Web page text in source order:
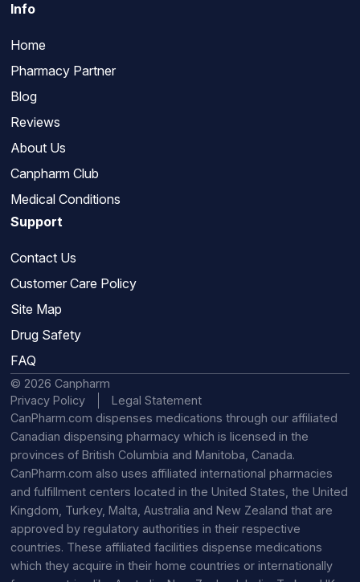
Info
Home
Pharmacy Partner
Blog
Reviews
About Us
Canpharm Club
Medical Conditions
Support
Contact Us
Customer Care Policy
Site Map
Drug Safety
FAQ
© 2026 Canpharm
Privacy Policy
Legal Statement
CanPharm.com dispenses medications through our affiliated
Canadian dispensing pharmacy which is licensed in the
provinces of British Columbia and Manitoba, Canada.
CanPharm.com also uses affiliated international pharmacies
and fulfillment centers located in the United States, the United
Kingdom, Turkey, Malta, Australia and New Zealand that are
approved by regulatory authorities in their respective
countries. These affiliated facilities dispense medications
which they acquire in their home countries or internationally